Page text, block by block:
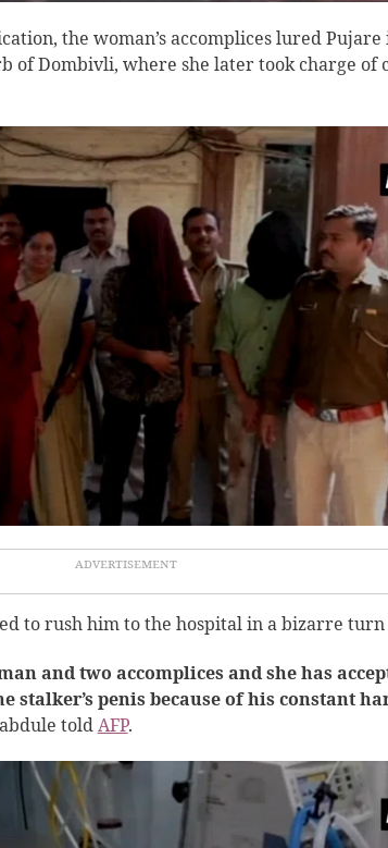
the woman’s accomplices lured Pujare
of Dombivli, where she later took charge of
to rush him to the hospital in a bizarre turn
and two accomplices and she has
stalker’s penis because of his constant
toldAFP.